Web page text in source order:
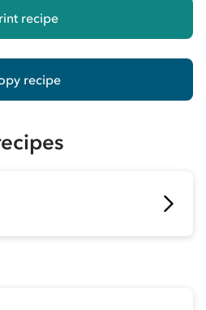
recipe
recipe